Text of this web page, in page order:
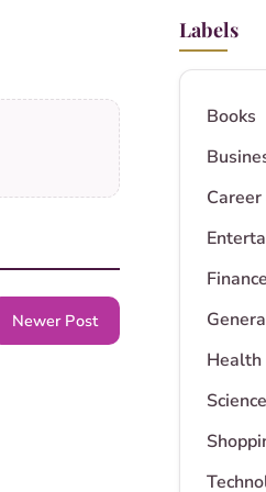
Newer Post
Labels
Books
Finance
Health
Science